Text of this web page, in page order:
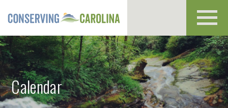
Calendar